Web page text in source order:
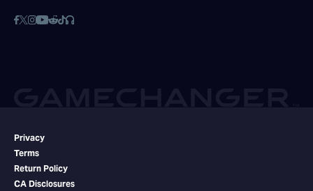
Privacy
Terms
Return Policy
CA Disclosures